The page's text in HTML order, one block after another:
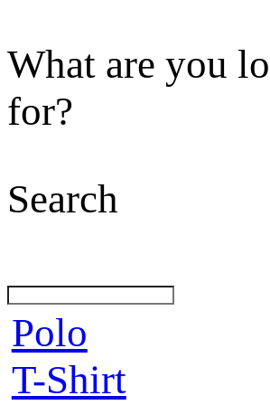
What are you
for?
Search
Polo
T-Shirt